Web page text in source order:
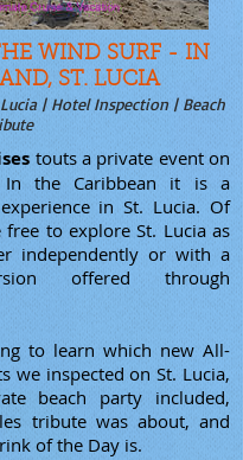
WIND SURF - IN
ST. LUCIA
| Hotel Inspection | Beach
touts a private event on
In the Caribbean it is a
in St. Lucia. Of
free to explore St. Lucia as
independently or with a
offered through
to learn which new All-
we inspected on St. Lucia,
beach party included,
tribute was about, and
of the Day is.